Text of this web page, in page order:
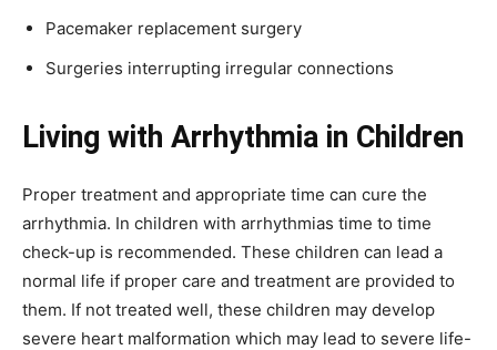
Pacemaker replacement surgery
Surgeries interrupting irregular connections
Living with Arrhythmia in Children
Proper treatment and appropriate time can cure the
arrhythmia. In children with arrhythmias time to time
check-up is recommended. These children can lead a
normal life if proper care and treatment are provided to
them. If not treated well, these children may develop
severe heart malformation which may lead to severe life-